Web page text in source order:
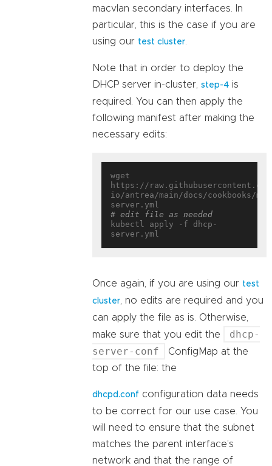
macvlan secondary interfaces. In
particular, this is the case if you are
using our test cluster
Note that in order to deploy the
DHCP server in-cluster, step-4 is
required. You can then apply the
following manifest after making the
necessary edits:
wget
https://
io/antrea/main/docs/cookbooks/
# edit file as needed
kubectl apply -f dhcp-
Once again, if you are using our test
cluster , no edits are required and you
can apply the file as is. Otherwise,
make sure that you edit the
dhcp-
server-conf
ConfigMap at the
top of the file: the
dhcpd.conf configuration data needs
to be correct for our use case. You
will need to ensure that the subnet
matches the parent interface’s
network and that the range of